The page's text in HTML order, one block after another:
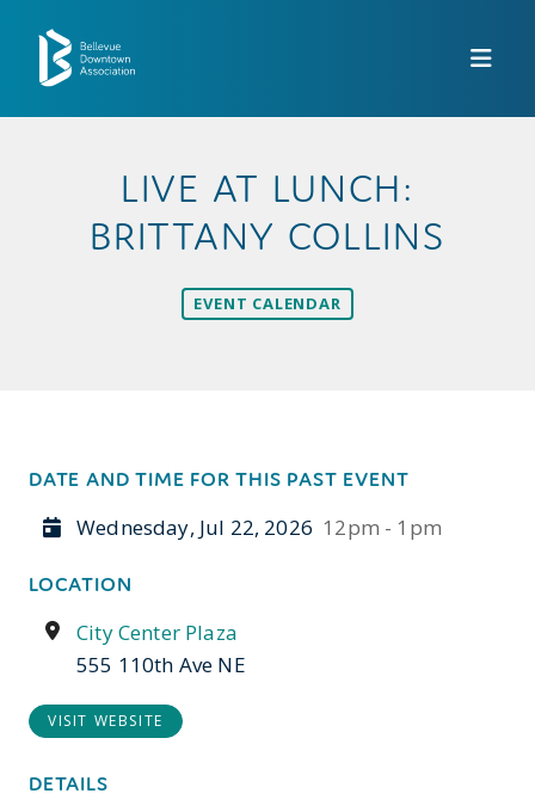
LIVE AT LUNCH:
BRITTANY COLLINS
EVENT CALENDAR
DATE AND TIME FOR THIS PAST EVENT
Wednesday, Jul 22, 2026 12pm - 1pm
LOCATION
City Center Plaza
555 110th Ave NE
VISIT WEBSITE
DETAILS